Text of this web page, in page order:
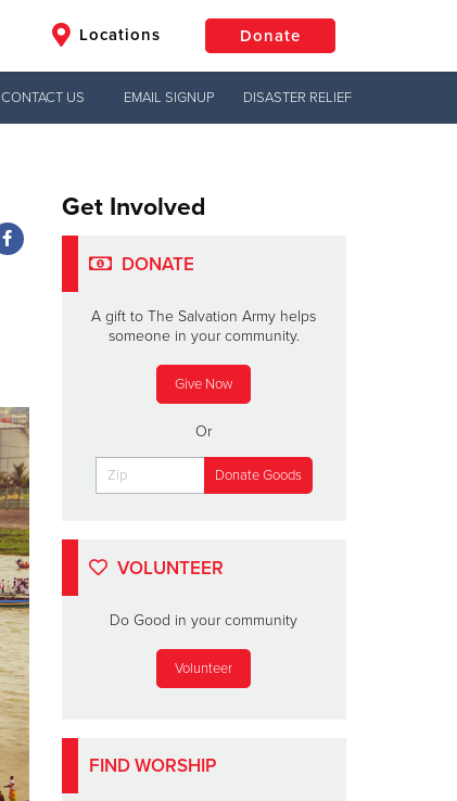
Locations Donate
Donate
CONTACT US EMAIL SIGNUP DISASTER RELIEF
Get Involved
DONATE
A gift to The Salvation Army helps
someone in your community.
Give Now
Or
VOLUNTEER
Do Good in your community
Volunteer
FIND WORSHIP